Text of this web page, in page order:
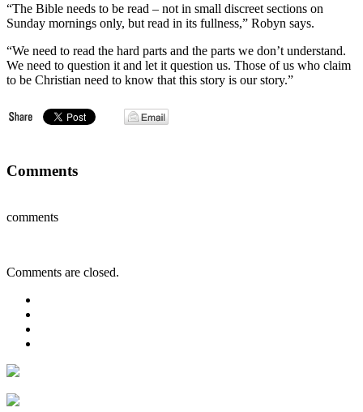
“The Bible needs to be read – not in small discreet sections on
Sunday mornings only, but read in its fullness,” Robyn says.
“We need to read the hard parts and the parts we don’t understand.
We need to question it and let it question us. Those of us who claim
to be Christian need to know that this story is our story.”
Comments
comments
Comments are closed.